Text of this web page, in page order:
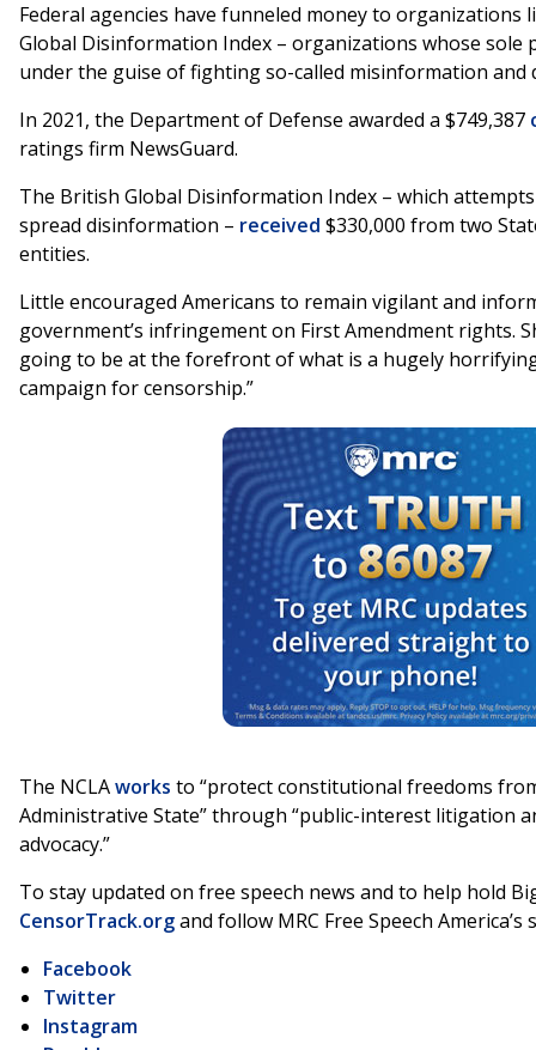
Federal agencies have funneled money to organizations
Global Disinformation Index – organizations whose sole
under the guise of fighting so-called misinformation
In 2021, the Department of Defense awarded a $749,387
ratings firm NewsGuard.
The British Global Disinformation Index – which
spread disinformation – received $330,000 from two
entities.
Little encouraged Americans to remain vigilant and
government’s infringement on First Amendment rights.
going to be at the forefront of what is a hugely
campaign for censorship.”
The NCLAworks to “protect constitutional freedoms
Administrative State” through “public-interest litigation
advocacy.”
To stay updated on free speech news and to help hold
CensorTrack.organd follow MRC Free Speech America’s
Facebook
Twitter
Instagram